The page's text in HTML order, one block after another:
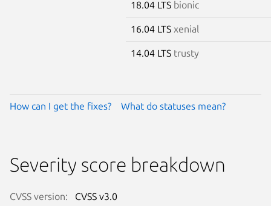
18.04 LTS bionic
16.04 LTS xenial
14.04 LTS trusty
How can I get the fixes? What do statuses mean?
Severity score breakdown
CVSS version: CVSS v3.0